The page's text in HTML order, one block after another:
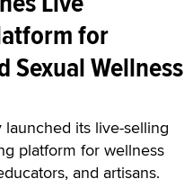
for
Sexual Wellness
launched its live-selling
platform for wellness
and artisans.